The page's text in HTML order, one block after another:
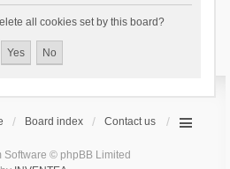
all cookies set by this board?
Board index Contact us
Software © phpBB Limited